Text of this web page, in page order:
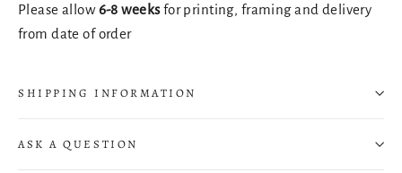
Please allow6-8 weeksfor printing, framing and delivery
from date of order
SHIPPING INFORMATION
ASK A QUESTION